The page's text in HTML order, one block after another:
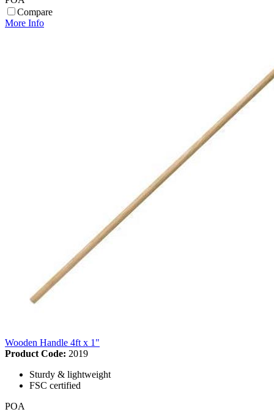
Compare
More Info
Wooden Handle 4ft x 1"
Product Code: 2019
Sturdy & lightweight
FSC certified
POA